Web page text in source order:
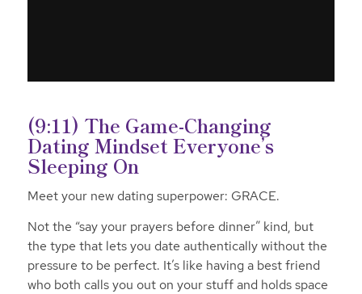
(9:11) The Game-Changing
Dating Mindset Everyone’s
Sleeping On
Meet your new dating superpower: GRACE.
Not the “say your prayers before dinner” kind, but
the type that lets you date authentically without the
pressure to be perfect. It’s like having a best friend
who both calls you out on your stuff and holds space